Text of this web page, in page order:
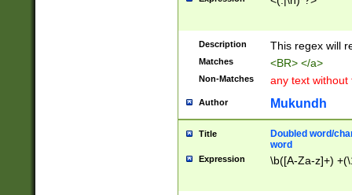
Description This regex will
Matches <BR> </a>
Non-Matches any text without
Author Mukundh
Title
Doubled word/
word
Expression \b([A-Za-z]+)